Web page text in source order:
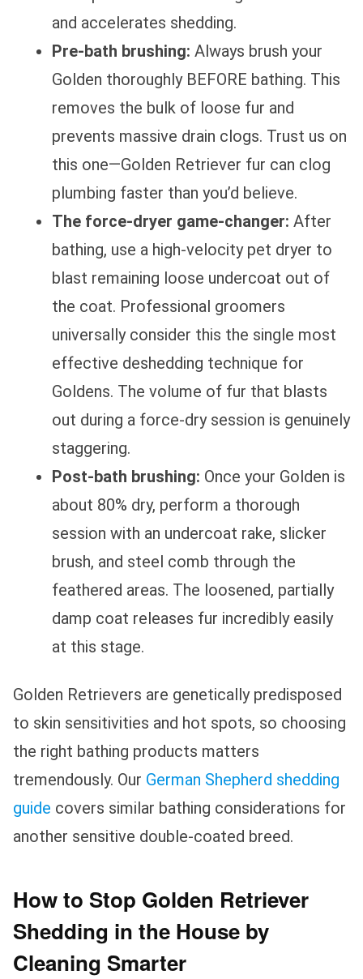
and accelerates shedding.
Pre-bath brushing: Always brush your
Golden thoroughly BEFORE bathing. This
removes the bulk of loose fur and
prevents massive drain clogs. Trust us on
this one—Golden Retriever fur can clog
plumbing faster than you’d believe.
The force-dryer game-changer: After
bathing, use a high-velocity pet dryer to
blast remaining loose undercoat out of
the coat. Professional groomers
universally consider this the single most
effective deshedding technique for
Goldens. The volume of fur that blasts
out during a force-dry session is genuinely
staggering.
Post-bath brushing: Once your Golden is
about 80% dry, perform a thorough
session with an undercoat rake, slicker
brush, and steel comb through the
feathered areas. The loosened, partially
damp coat releases fur incredibly easily
at this stage.
Golden Retrievers are genetically predisposed
to skin sensitivities and hot spots, so choosing
the right bathing products matters
tremendously. Our German Shepherd shedding
guide covers similar bathing considerations for
another sensitive double-coated breed.
How to Stop Golden Retriever
Shedding in the House by
Cleaning Smarter